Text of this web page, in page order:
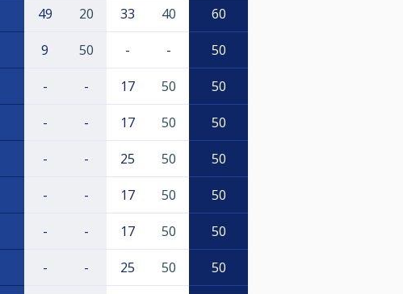
49 20 33 40 60
9 50 - - 50
- - 17 50 50
- - 17 50 50
- - 25 50 50
- - 17 50 50
- - 17 50 50
- - 25 50 50